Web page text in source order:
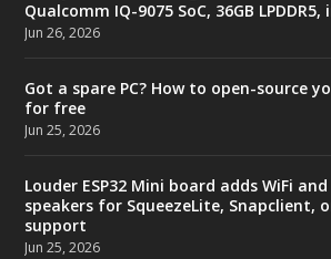
Qualcomm IQ-9075 SoC, 36GB
Jun 26, 2026
Got a spare PC? How to open-source
for free
Jun 25, 2026
Louder ESP32 Mini board adds WiFi
speakers for SqueezeLite, Snapclient,
support
Jun 25, 2026